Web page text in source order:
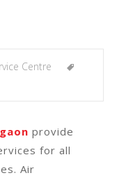
Centre
provide
for all
Air